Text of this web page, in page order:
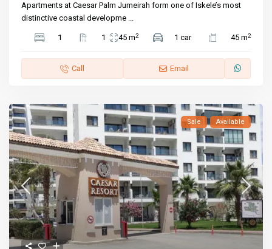
Apartments at Caesar Palm Jumeirah form one of Iskele’s most
distinctive coastal developme ...
1 1 45 m2 1 car 45 m2
Call Email
Sale Available